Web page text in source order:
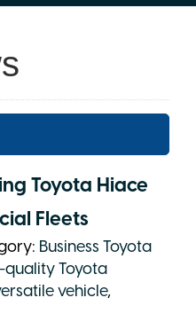
Toyota Hiace
Fleets
Business Toyota
Toyota
vehicle,